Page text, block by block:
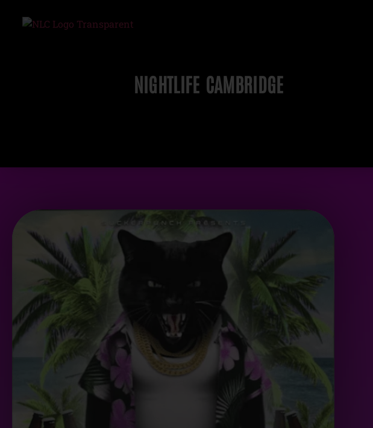
NIGHTLIFE CAMBRIDGE